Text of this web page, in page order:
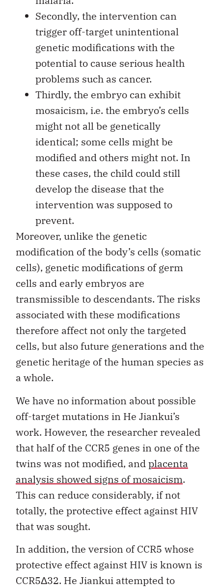
Secondly, the intervention can
trigger off-target unintentional
genetic modifications with the
potential to cause serious health
problems such as cancer.
Thirdly, the embryo can exhibit
mosaicism, i.e. the embryo’s cells
might not all be genetically
identical; some cells might be
modified and others might not. In
these cases, the child could still
develop the disease that the
intervention was supposed to
prevent.
Moreover, unlike the genetic
modification of the body’s cells (somatic
cells), genetic modifications of germ
cells and early embryos are
transmissible to descendants. The risks
associated with these modifications
therefore affect not only the targeted
cells, but also future generations and the
genetic heritage of the human species as
a whole.
We have no information about possible
off-target mutations in He Jiankui’s
work. However, the researcher revealed
that half of the CCR5 genes in one of the
twins was not modified, andplacenta
analysis showed signs of mosaicism.
This can reduce considerably, if not
totally, the protective effect against HIV
that was sought.
In addition, the version of CCR5 whose
protective effect against HIV is known is
CCR5Δ32. He Jiankui attempted to